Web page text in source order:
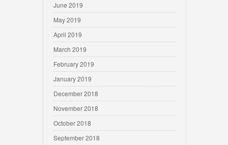
June 2019
May 2019
April 2019
March 2019
February 2019
January 2019
December 2018
November 2018
October 2018
September 2018